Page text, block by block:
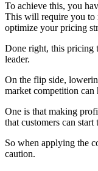
To achieve this, you
This will require you to
optimize your pricing
Done right, this pricing
leader.
On the flip side,
market competition can
One is that making
that customers can
So when applying the
caution.